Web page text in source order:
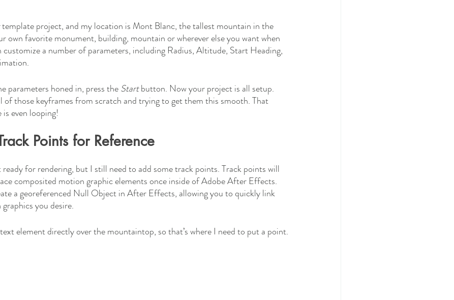
template project, and my location is Mont Blanc, the tallest mountain in the
own favorite monument, building, mountain or wherever else you want when
customize a number of parameters, including Radius, Altitude, Start Heading,
parameters honed in, press the Start button. Now your project is all setup.
of those keyframes from scratch and trying to get them this smooth. That
even looping!
Points for Reference
for rendering, but I still need to add some track points. Track points will
composited motion graphic elements once inside of Adobe After Effects.
a georeferenced Null Object in After Effects, allowing you to quickly link
you desire.
element directly over the mountaintop, so that’s where I need to put a point.